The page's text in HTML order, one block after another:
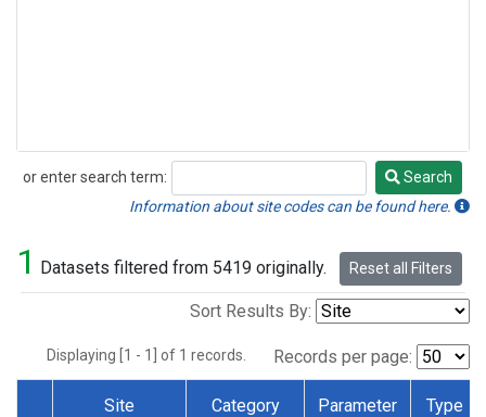
or enter search term:
Search
Search
Information about site codes can be found here.
1 Datasets filtered from 5419 originally. Reset all Filters
Sort Results By:
Displaying [1 - 1] of 1 records. Records per page:
Site Category Parameter Type